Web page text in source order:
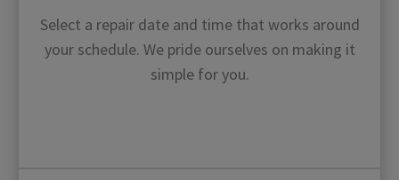
Select a repair date and time that works around
your schedule. We pride ourselves on making it
simple for you.